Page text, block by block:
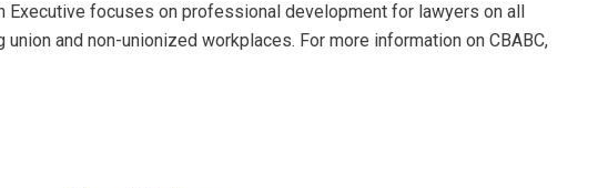
Executive focuses on professional development for lawyers on all
and non-unionized workplaces. For more information on CBABC,